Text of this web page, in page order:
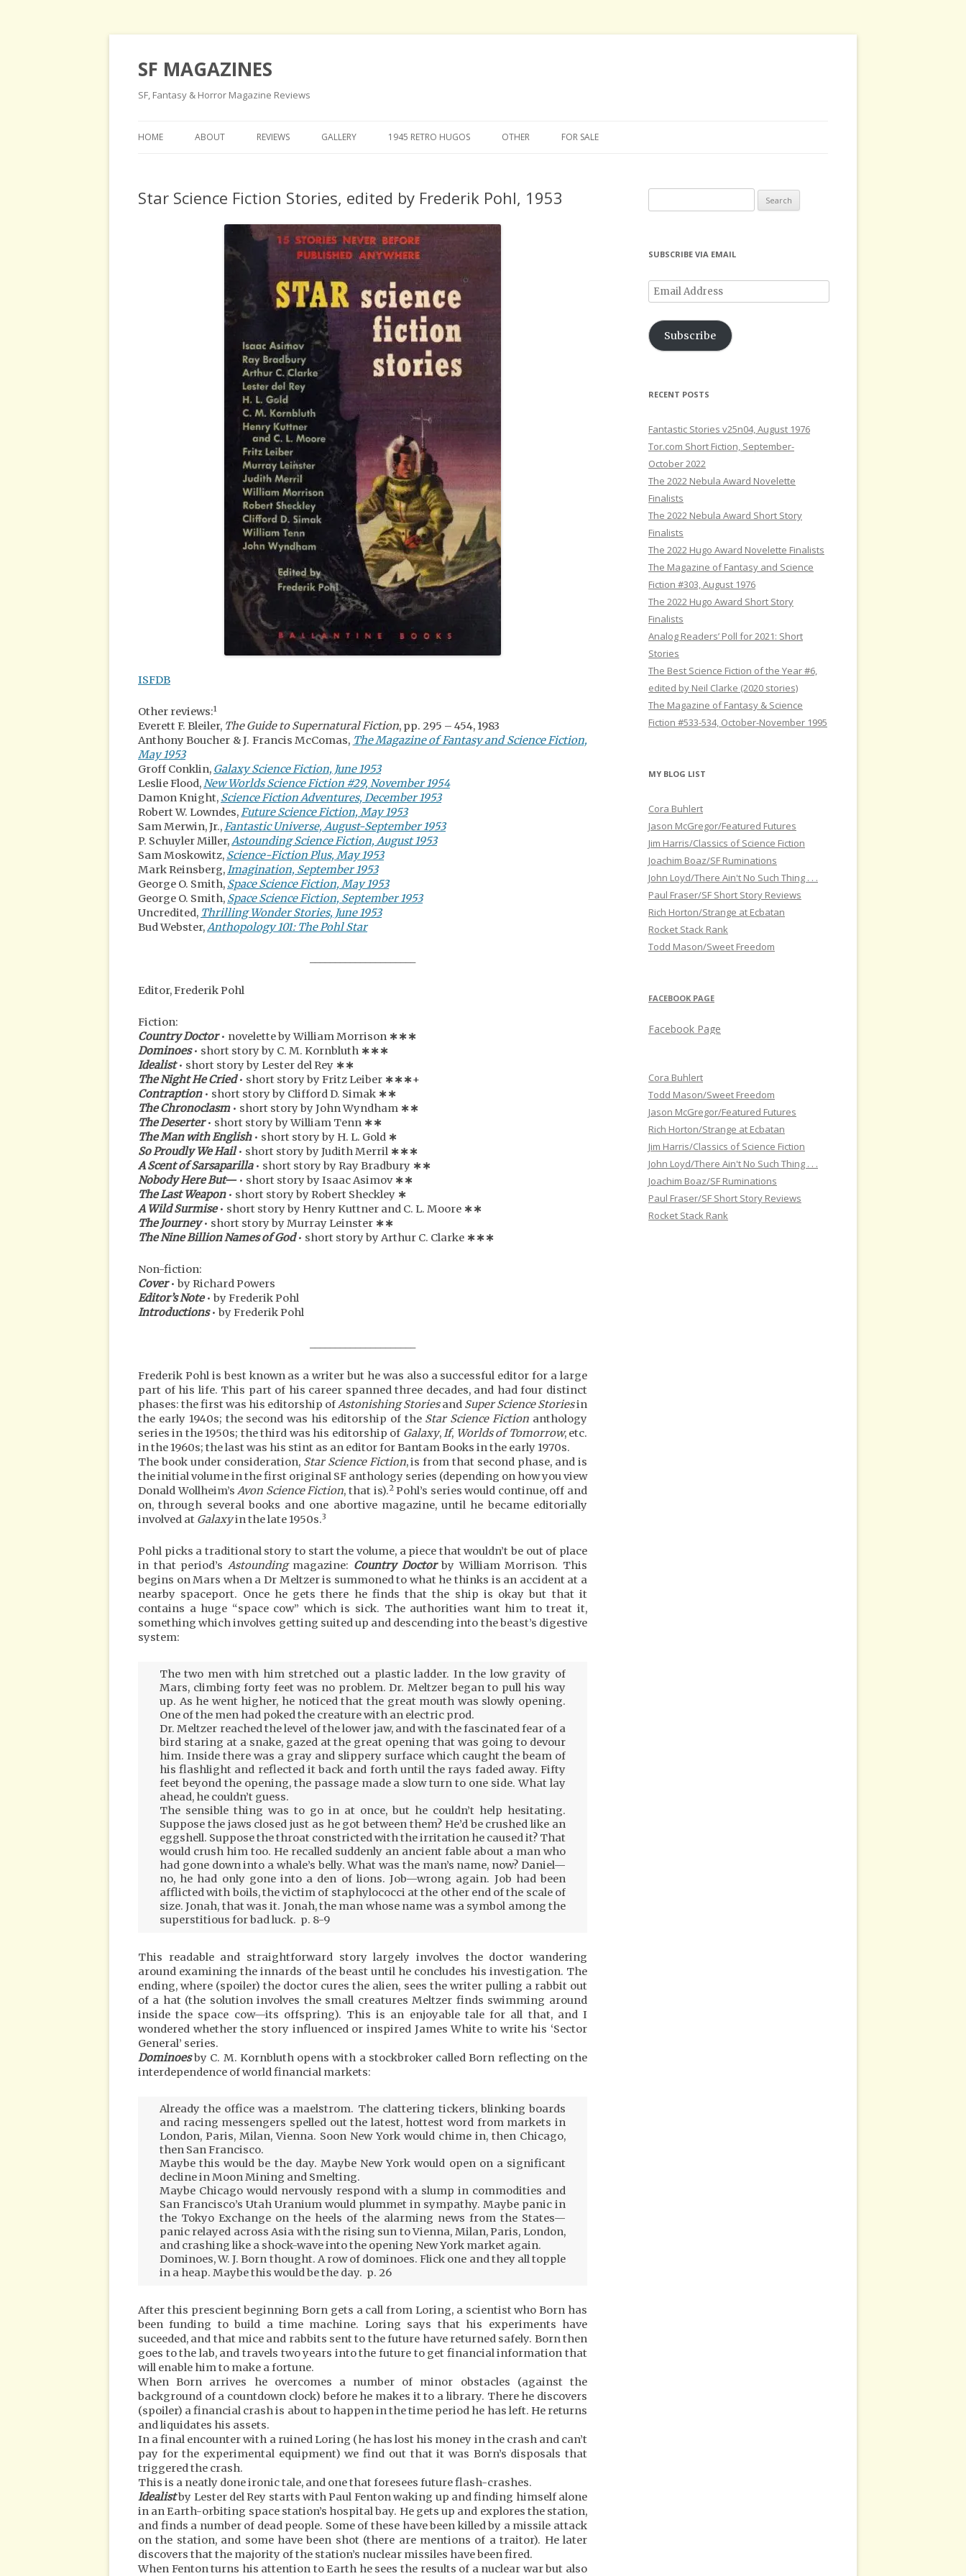
SF MAGAZINES
SF, Fantasy & Horror Magazine Reviews
HOME ABOUT REVIEWS GALLERY 1945 RETRO HUGOS OTHER FOR SALE
Star Science Fiction Stories, edited by Frederik Pohl, 1953
ISFDB
Other reviews:1
Everett F. Bleiler, The Guide to Supernatural Fiction, pp. 295 – 454, 1983
Anthony Boucher & J. Francis McComas, The Magazine of Fantasy and Science Fiction,
May 1953
Groff Conklin, Galaxy Science Fiction, June 1953
Leslie Flood,New Worlds Science Fiction #29, November 1954
Damon Knight, Science Fiction Adventures, December 1953
Robert W. Lowndes,Future Science Fiction, May 1953
Sam Merwin, Jr.,Fantastic Universe, August-September 1953
P. Schuyler Miller,Astounding Science Fiction, August 1953
Sam Moskowitz, Science-Fiction Plus, May 1953
Mark Reinsberg,Imagination, September 1953
George O. Smith, Space Science Fiction, May 1953
George O. Smith, Space Science Fiction, September 1953
Uncredited, Thrilling Wonder Stories, June 1953
Bud Webster,Anthopology 101: The Pohl Star
Editor, Frederik Pohl
Fiction:
Country Doctor• novelette by William Morrison ∗∗∗
Dominoes• short story by C. M. Kornbluth ∗ ∗ ∗
Idealist• short story by Lester del Rey ∗ ∗
The Night He Cried• short story by Fritz Leiber ∗ ∗ ∗+
Contraption • short story by Clifford D. Simak ∗ ∗
The Chronoclasm• short story by John Wyndham ∗ ∗
The Deserter• short story by William Tenn ∗ ∗
The Man with English• short story by H. L. Gold ∗
So Proudly We Hail• short story by Judith Merril ∗ ∗ ∗
A Scent of Sarsaparilla• short story by Ray Bradbury ∗ ∗
Nobody Here But—• short story by Isaac Asimov ∗ ∗
The Last Weapon• short story by Robert Sheckley ∗
A Wild Surmise• short story by Henry Kuttner and C. L. Moore ∗ ∗
The Journey• short story by Murray Leinster ∗ ∗
The Nine Billion Names of God• short story by Arthur C. Clarke ∗ ∗ ∗
Non-fiction:
Cover• by Richard Powers
Editor’s Note• by Frederik Pohl
Introductions• by Frederik Pohl
Frederik Pohl is best known as a writer but he was also a successful editor for a large
part of his life. This part of his career spanned three decades, and had four distinct
phases: the first was his editorship ofAstonishing Storiesand Super Science Storiesin
the early 1940s; the second was his editorship of the Star Science Fiction anthology
series in the 1950s; the third was his editorship of Galaxy,If, Worlds of Tomorrow, etc.
in the 1960s; the last was his stint as an editor for Bantam Books in the early 1970s.
The book under consideration, Star Science Fiction, is from that second phase, and is
the initial volume in the first original SF anthology series (depending on how you view
Donald Wollheim’sAvon Science Fiction, that is).2Pohl’s series would continue, off and
on, through several books and one abortive magazine, until he became editorially
involved at Galaxyin the late 1950s.3
Pohl picks a traditional story to start the volume, a piece that wouldn’t be out of place
in that period’s Astoundingmagazine: Country Doctorby William Morrison. This
begins on Mars when a Dr Meltzer is summoned to what he thinks is an accident at a
nearby spaceport. Once he gets there he finds that the ship is okay but that it
contains a huge “space cow” which is sick. The authorities want him to treat it,
something which involves getting suited up and descending into the beast’s digestive
system:
The two men with him stretched out a plastic ladder. In the low gravity of
Mars, climbing forty feet was no problem. Dr. Meltzer began to pull his way
up. As he went higher, he noticed that the great mouth was slowly opening.
One of the men had poked the creature with an electric prod.
Dr. Meltzer reached the level of the lower jaw, and with the fascinated fear of a
bird staring at a snake, gazed at the great opening that was going to devour
him. Inside there was a gray and slippery surface which caught the beam of
his flashlight and reflected it back and forth until the rays faded away. Fifty
feet beyond the opening, the passage made a slow turn to one side. What lay
ahead, he couldn’t guess.
The sensible thing was to go in at once, but he couldn’t help hesitating.
Suppose the jaws closed just as he got between them? He’d be crushed like an
eggshell. Suppose the throat constricted with the irritation he caused it? That
would crush him too. He recalled suddenly an ancient fable about a man who
had gone down into a whale’s belly. What was the man’s name, now? Daniel—
no, he had only gone into a den of lions. Job—wrong again. Job had been
afflicted with boils, the victim of staphylococci at the other end of the scale of
size. Jonah, that was it. Jonah, the man whose name was a symbol among the
superstitious for bad luck. p. 8-9
This readable and straightforward story largely involves the doctor wandering
around examining the innards of the beast until he concludes his investigation. The
ending, where (spoiler) the doctor cures the alien, sees the writer pulling a rabbit out
of a hat (the solution involves the small creatures Meltzer finds swimming around
inside the space cow—its offspring). This is an enjoyable tale for all that, and I
wondered whether the story influenced or inspired James White to write his ‘Sector
General’ series.
Dominoesby C. M. Kornbluth opens with a stockbroker called Born reflecting on the
interdependence of world financial markets:
Already the office was a maelstrom. The clattering tickers, blinking boards
and racing messengers spelled out the latest, hottest word from markets in
London, Paris, Milan, Vienna. Soon New York would chime in, then Chicago,
then San Francisco.
Maybe this would be the day. Maybe New York would open on a significant
decline in Moon Mining and Smelting.
Maybe Chicago would nervously respond with a slump in commodities and
San Francisco’s Utah Uranium would plummet in sympathy. Maybe panic in
the Tokyo Exchange on the heels of the alarming news from the States—
panic relayed across Asia with the rising sun to Vienna, Milan, Paris, London,
and crashing like a shock-wave into the opening New York market again.
Dominoes, W. J. Born thought. A row of dominoes. Flick one and they all topple
in a heap. Maybe this would be the day. p. 26
After this prescient beginning Born gets a call from Loring, a scientist who Born has
been funding to build a time machine. Loring says that his experiments have
suceeded, and that mice and rabbits sent to the future have returned safely. Born then
goes to the lab, and travels two years into the future to get financial information that
will enable him to make a fortune.
When Born arrives he overcomes a number of minor obstacles (against the
background of a countdown clock) before he makes it to a library. There he discovers
(spoiler) a financial crash is about to happen in the time period he has left. He returns
and liquidates his assets.
In a final encounter with a ruined Loring (he has lost his money in the crash and can’t
pay for the experimental equipment) we find out that it was Born’s disposals that
triggered the crash.
This is a neatly done ironic tale, and one that foresees future flash-crashes.
Idealistby Lester del Rey starts with Paul Fenton waking up and finding himself alone
in an Earth-orbiting space station’s hospital bay. He gets up and explores the station,
and finds a number of dead people. Some of these have been killed by a missile attack
on the station, and some have been shot (there are mentions of a traitor). He later
discovers that the majority of the station’s nuclear missiles have been fired.
When Fenton turns his attention to Earth he sees the results of a nuclear war but also
for:
SUBSCRIBE VIA EMAIL
Email
Address
Subscribe
RECENT POSTS
Fantastic Stories v25n04, August 1976
Tor.com Short Fiction, September-
October 2022
The 2022 Nebula Award Novelette
Finalists
The 2022 Nebula Award Short Story
Finalists
The 2022 Hugo Award Novelette Finalists
The Magazine of Fantasy and Science
Fiction #303, August 1976
The 2022 Hugo Award Short Story
Finalists
Analog Readers’ Poll for 2021: Short
Stories
The Best Science Fiction of the Year #6,
edited by Neil Clarke (2020 stories)
The Magazine of Fantasy & Science
Fiction #533-534, October-November 1995
MY BLOG LIST
Cora Buhlert
Jason McGregor/Featured Futures
Jim Harris/Classics of Science Fiction
Joachim Boaz/SF Ruminations
John Loyd/There Ain't No Such Thing . . .
Paul Fraser/SF Short Story Reviews
Rich Horton/Strange at Ecbatan
Rocket Stack Rank
Todd Mason/Sweet Freedom
FACEBOOK PAGE
Facebook Page
Cora Buhlert
Todd Mason/Sweet Freedom
Jason McGregor/Featured Futures
Rich Horton/Strange at Ecbatan
Jim Harris/Classics of Science Fiction
John Loyd/There Ain't No Such Thing . . .
Joachim Boaz/SF Ruminations
Paul Fraser/SF Short Story Reviews
Rocket Stack Rank